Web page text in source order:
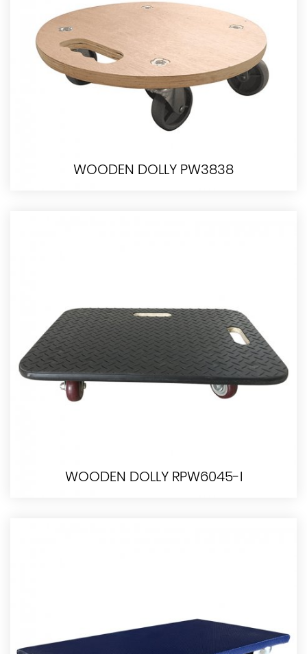
WOODEN DOLLY PW3838
WOODEN DOLLY RPW6045-I